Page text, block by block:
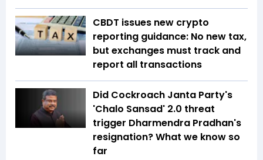
CBDT issues new crypto
reporting guidance: No new tax,
but exchanges must track and
report all transactions
Did Cockroach Janta Party's
'Chalo Sansad' 2.0 threat
trigger Dharmendra Pradhan's
resignation? What we know so
far